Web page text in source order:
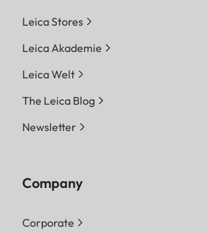
Leica Stores
Leica Akademie
Leica Welt
The Leica Blog
Newsletter
Company
Corporate